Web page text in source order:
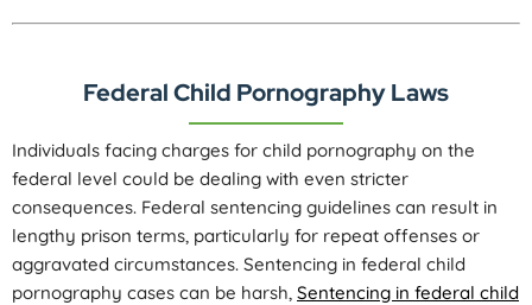
Federal Child Pornography Laws
Individuals facing charges for child pornography on the
federal level could be dealing with even stricter
consequences. Federal sentencing guidelines can result in
lengthy prison terms, particularly for repeat offenses or
aggravated circumstances. Sentencing in federal child
pornography cases can be harsh, Sentencing in federal child